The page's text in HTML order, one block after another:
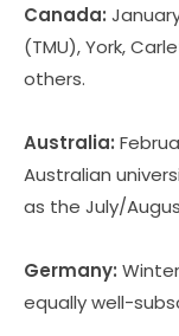
Canada:
(TMU), York,
others.
Australia:
Australian
as the July/
Germany:
equally well-